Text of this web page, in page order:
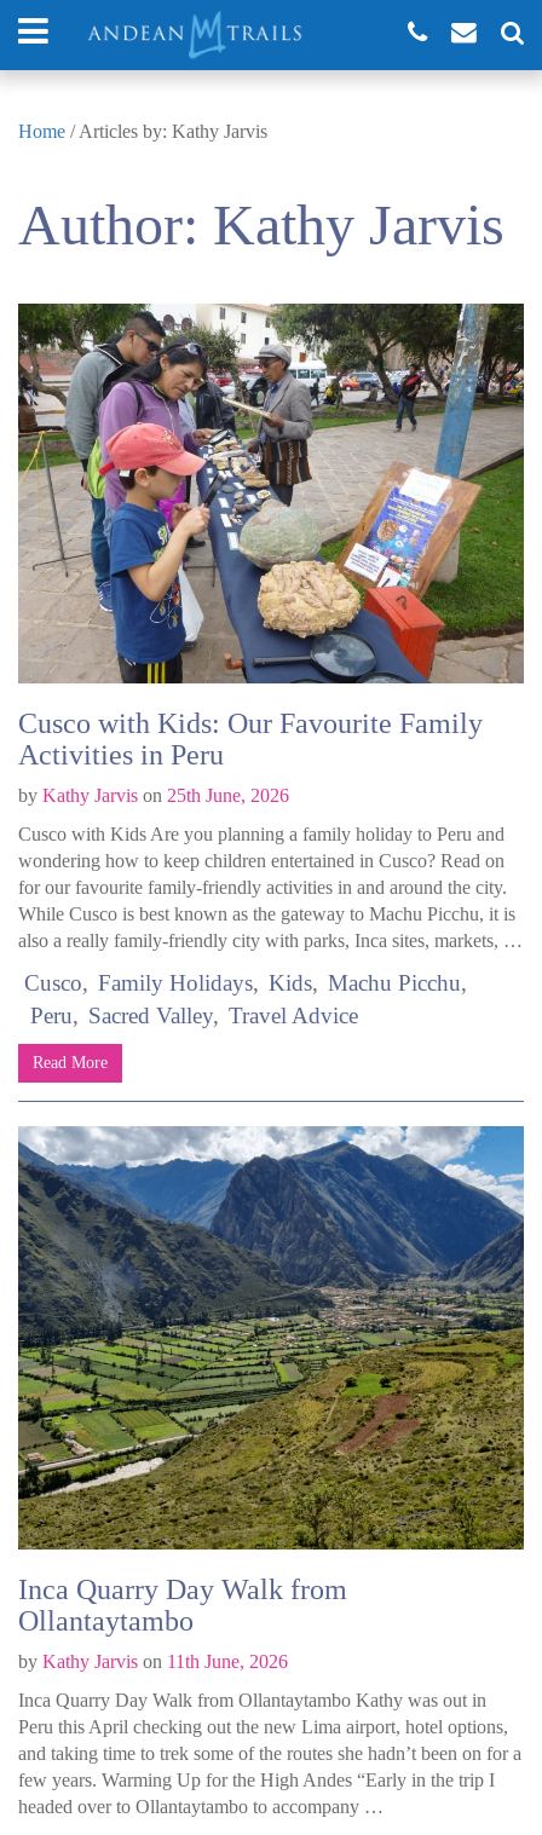
Home /Articles by: Kathy Jarvis
Author: Kathy Jarvis
Cusco with Kids: Our Favourite Family
Activities in Peru
by Kathy Jarvis on 25th June, 2026
Cusco with Kids Are you planning a family holiday to Peru and
wondering how to keep children entertained in Cusco? Read on
for our favourite family-friendly activities in and around the city.
While Cusco is best known as the gateway to Machu Picchu, it is
also a really family-friendly city with parks, Inca sites, markets, …
Cusco Family Holidays Kids
Machu Picchu
Peru
Sacred Valley Travel Advice
Read More
Inca Quarry Day Walk from
Ollantaytambo
by Kathy Jarvis on 11th June, 2026
Inca Quarry Day Walk from Ollantaytambo Kathy was out in
Peru this April checking out the new Lima airport, hotel options,
and taking time to trek some of the routes she hadn’t been on for a
few years. Warming Up for the High Andes “Early in the trip I
headed over to Ollantaytambo to accompany …